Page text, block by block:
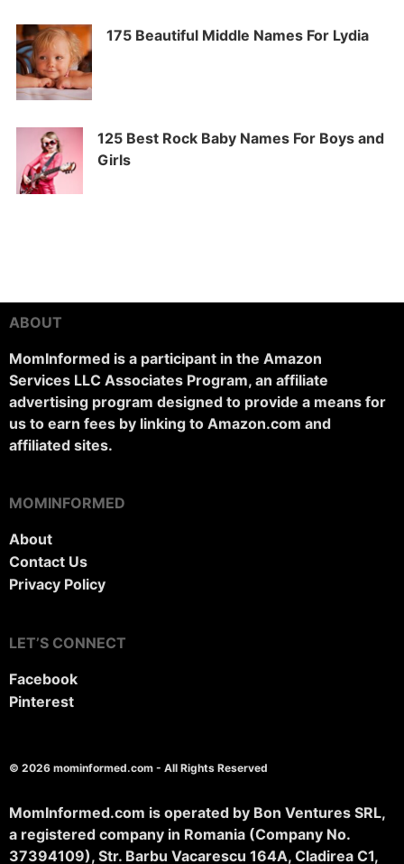
175 Beautiful Middle Names For Lydia
125 Best Rock Baby Names For Boys and
Girls
ABOUT
MomInformed is a participant in the Amazon
Services LLC Associates Program, an affiliate
advertising program designed to provide a means for
us to earn fees by linking to Amazon.com and
affiliated sites.
MOMINFORMED
About
Contact Us
Privacy Policy
LET’S CONNECT
Facebook
Pinterest
© 2026 mominformed.com - All Rights Reserved
MomInformed.com is operated by Bon Ventures SRL,
a registered company in Romania (Company No.
37394109), Str. Barbu Vacarescu 164A, Cladirea C1,